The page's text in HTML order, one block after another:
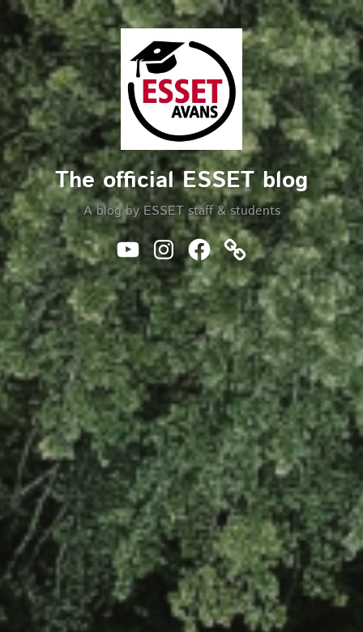
Skip
content
Search
The official ESSET blog
A blog by ESSET staff & students
Youtube
Instagram
Facebook
Website